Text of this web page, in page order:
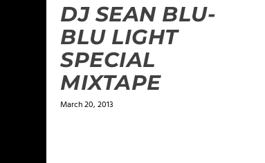
DJ SEAN BLU-
BLU LIGHT
SPECIAL
MIXTAPE
March 20, 2013